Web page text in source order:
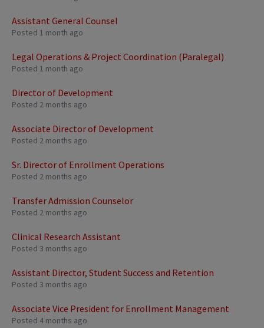
Assistant General Counsel
Posted 1 month ago
Legal Operations & Project Coordination (Paralegal)
Posted 1 month ago
Director of Development
Posted 2 months ago
Associate Director of Development
Posted 2 months ago
Sr. Director of Enrollment Operations
Posted 2 months ago
Transfer Admission Counselor
Posted 2 months ago
Clinical Research Assistant
Posted 3 months ago
Assistant Director, Student Success and Retention
Posted 3 months ago
Associate Vice President for Enrollment Management
Posted 4 months ago